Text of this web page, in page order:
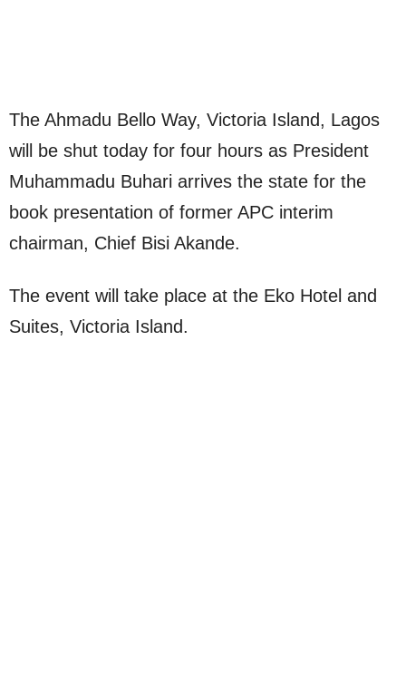
The Ahmadu Bello Way, Victoria Island, Lagos
will be shut today for four hours as President
Muhammadu Buhari arrives the state for the
book presentation of former APC interim
chairman, Chief Bisi Akande.
The event will take place at the Eko Hotel and
Suites, Victoria Island.